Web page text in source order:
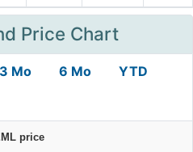
Price Chart
3 Mo 6 Mo YTD